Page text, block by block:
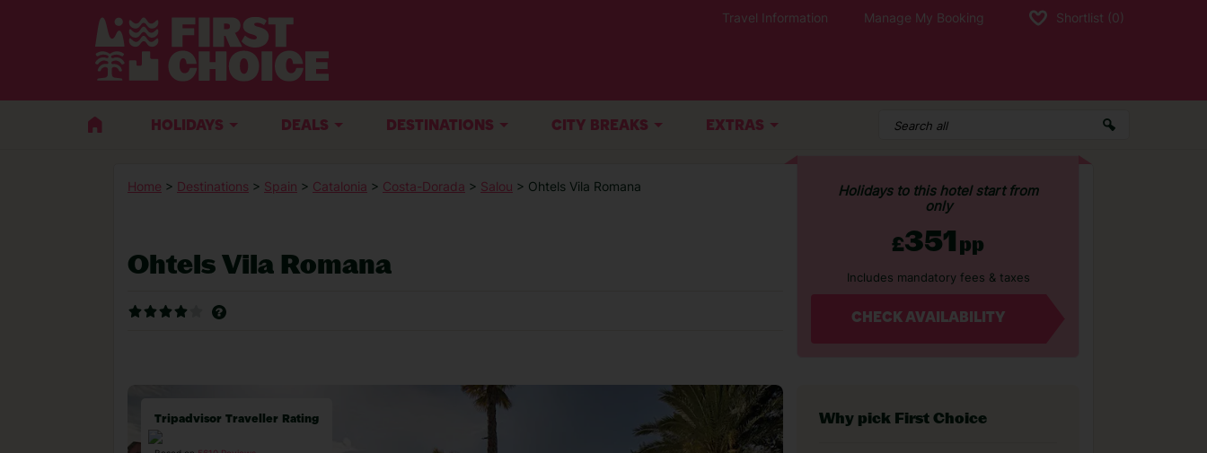
Travel Information Manage My Booking Shortlist (0)
HOLIDAYS DEALS DESTINATIONS CITY BREAKS EXTRAS
Home > Destinations > Spain > Catalonia > Costa-Dorada > Salou > Ohtels Vila Romana
Ohtels Vila Romana
Holidays to this hotel start from
only
£351pp
Includes mandatory fees & taxes
CHECK AVAILABILITY
Tripadvisor Traveller Rating Why pick First Choice